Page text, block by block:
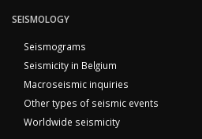
SEISMOLOGY
Seismograms
Seismicity in Belgium
Macroseismic inquiries
Other types of seismic events
Worldwide seismicity